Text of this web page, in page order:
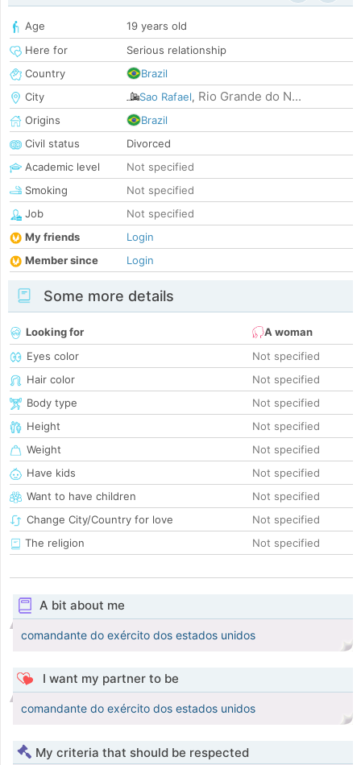
Age
19 years old
Here for
Serious relationship
Country
Brazil
City
Sao Rafael, Rio Grande do N...
Origins
Brazil
Civil status
Divorced
Academic level
Not specified
Smoking
Not specified
Job
Not specified
My friends
Login
Member since
Login
Some more details
Looking for
A woman
Eyes color
Not specified
Hair color
Not specified
Body type
Not specified
Height
Not specified
Weight
Not specified
Have kids
Not specified
Want to have children
Not specified
Change City/Country for love
Not specified
The religion
Not specified
A bit about me
comandante do exército dos estados unidos
I want my partner to be
comandante do exército dos estados unidos
My criteria that should be respected